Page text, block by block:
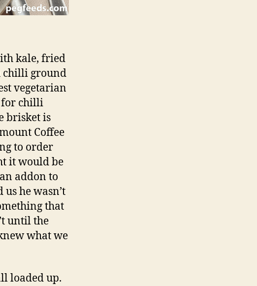
kale, fried
chilli ground
vegetarian
for chilli
brisket is
Coffee
to order
it would be
addon to
he wasn’t
that
until the
what we
loaded up.